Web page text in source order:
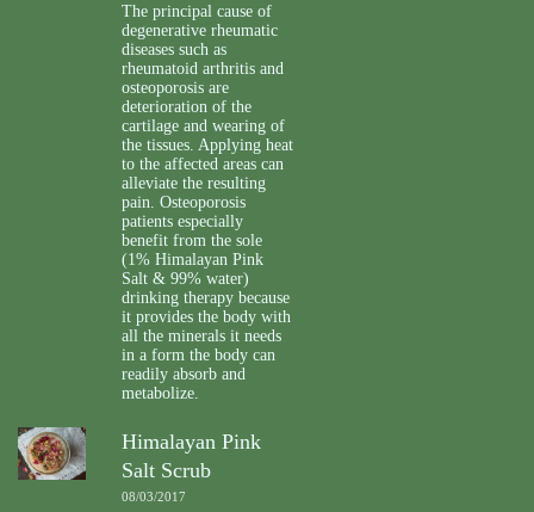
The principal cause of
degenerative rheumatic
diseases such as
rheumatoid arthritis and
osteoporosis are
deterioration of the
cartilage and wearing of
the tissues. Applying heat
to the affected areas can
alleviate the resulting
pain. Osteoporosis
patients especially
benefit from the sole
(1% Himalayan Pink
Salt & 99% water)
drinking therapy because
it provides the body with
all the minerals it needs
in a form the body can
readily absorb and
metabolize.
Himalayan Pink
Salt Scrub
08/03/2017